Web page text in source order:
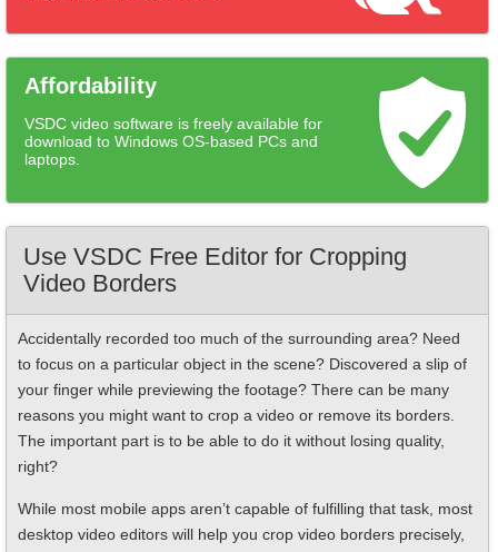
Affordability
VSDC video software is freely available for
download to Windows OS-based PCs and
laptops.
Use VSDC Free Editor for Cropping
Video Borders
Accidentally recorded too much of the surrounding area? Need
to focus on a particular object in the scene? Discovered a slip of
your finger while previewing the footage? There can be many
reasons you might want to crop a video or remove its borders.
The important part is to be able to do it without losing quality,
right?
While most mobile apps aren’t capable of fulfilling that task, most
desktop video editors will help you crop video borders precisely,